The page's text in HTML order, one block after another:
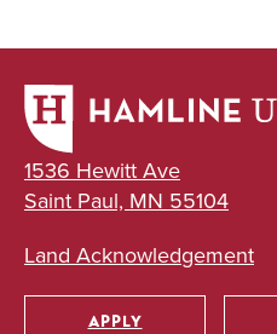
1536 Hewitt Ave
Saint Paul, MN 55104
Land Acknowledgement
APPLY